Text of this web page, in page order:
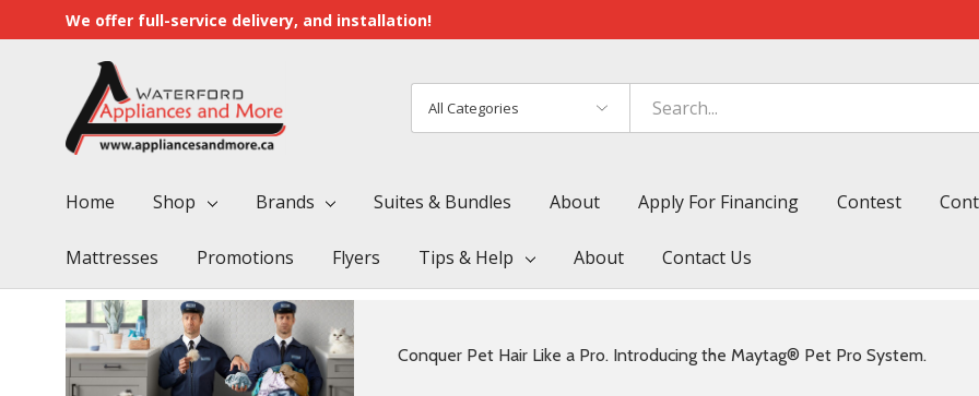
We offer full-service delivery, and installation!
Categories
Search
Home Shop Brands Suites & Bundles About Apply For Financing Contest
Mattresses Promotions Flyers Tips & Help About Contact Us
Conquer Pet Hair Like a Pro. Introducing the Maytag® Pet Pro System.